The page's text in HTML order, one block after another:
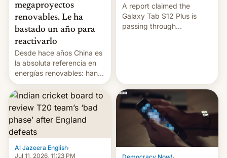
megaproyectos
renovables. Le ha
bastado un año para
reactivarlo
Desde hace años China es
la absoluta referencia en
energías renovables: han
conseguido tirar por los
suelos los precios de las
placas solares, monta
parques eólicos en alta
mar o colosales parques
fotovoltaicos florecen en
sitios tan increíbles como
la meseta…
A report claimed the
Galaxy Tab S12 Plus is
passing through
Al Jazeera English·
Jul 11, 2026, 11:23 PM